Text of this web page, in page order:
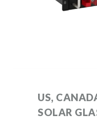
US,
SOLAR